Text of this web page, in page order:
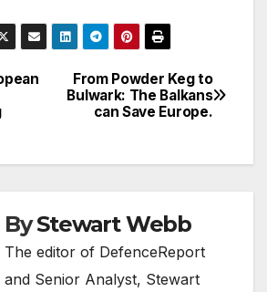
From Powder Keg to
Bulwark: The Balkans
can Save Europe.
ByStewart Webb
The editor of DefenceReport
and Senior Analyst, Stewart